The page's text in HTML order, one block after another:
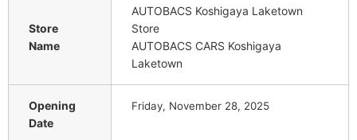
Store
Name
AUTOBACS Koshigaya Laketown
Store
AUTOBACS CARS Koshigaya
Laketown
Opening
Date
Friday, November 28, 2025